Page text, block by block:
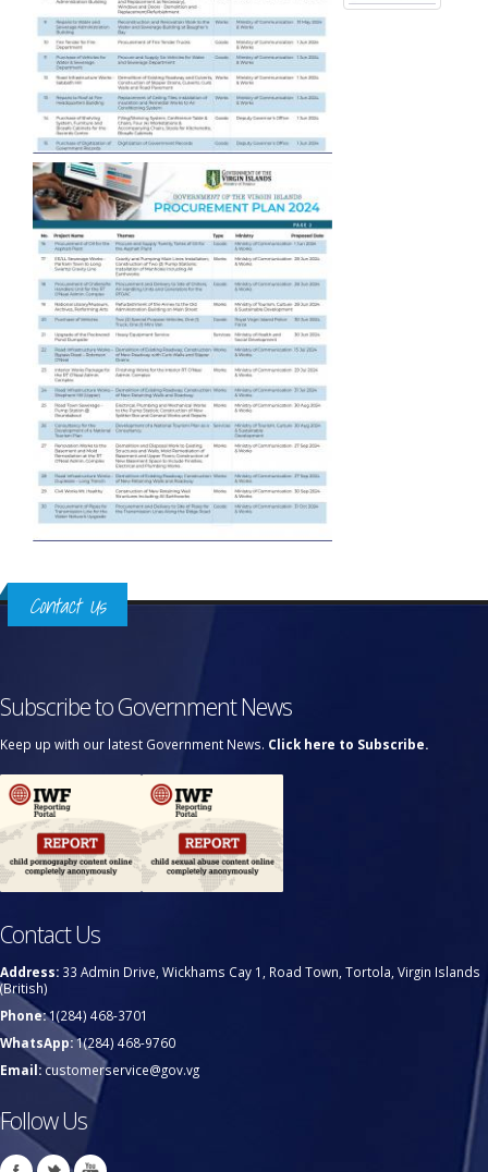
Contact Us
Subscribe to Government News
Keep up with our latest Government News. Click here to Subscribe.
Contact Us
Address: 33 Admin Drive, Wickhams Cay 1, Road Town, Tortola, Virgin Islands
(British)
Phone:1(284) 468-3701
WhatsApp:1(284) 468-9760
Email:customerservice@gov.vg
Follow Us